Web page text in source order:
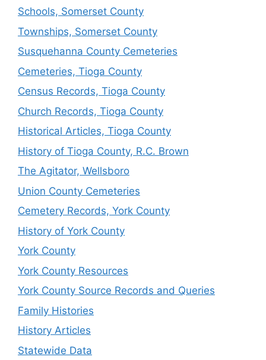
Schools, Somerset County
Townships, Somerset County
Susquehanna County Cemeteries
Cemeteries, Tioga County
Census Records, Tioga County
Church Records, Tioga County
Historical Articles, Tioga County
History of Tioga County, R.C. Brown
The Agitator, Wellsboro
Union County Cemeteries
Cemetery Records, York County
History of York County
York County
York County Resources
York County Source Records and Queries
Family Histories
History Articles
Statewide Data